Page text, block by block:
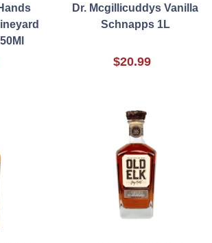
Dr. Mcgillicuddys Vanilla
Schnapps 1L
$20.99